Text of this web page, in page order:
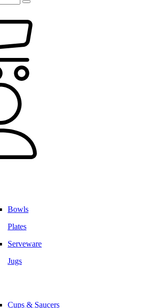
Bowls
Plates
Serveware
Jugs
Cups & Saucers